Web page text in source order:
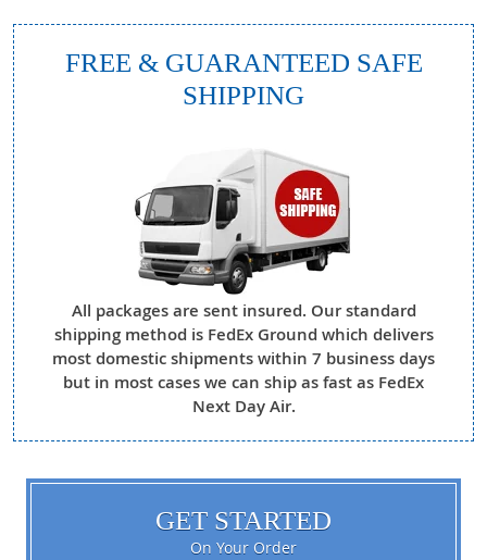
FREE & GUARANTEED SAFE
SHIPPING
All packages are sent insured. Our standard
shipping method is FedEx Ground which delivers
most domestic shipments within 7 business days
but in most cases we can ship as fast as FedEx
Next Day Air.
GET STARTED
On Your Order